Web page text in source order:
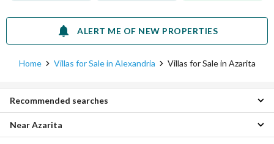
ALERT ME OF NEW PROPERTIES
Home Villas for Sale in Alexandria Villas for Sale in Azarita
5 Bedroom Villas for sale in Azarita
Apartments for sale in Azarita
Recommended searches
Near Azarita